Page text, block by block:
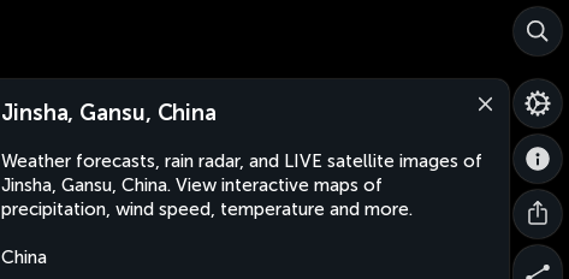
Jinsha, Gansu, China
Weather forecasts, rain radar, and LIVE satellite images of
Jinsha, Gansu, China. View interactive maps of
precipitation, wind speed, temperature and more.
China